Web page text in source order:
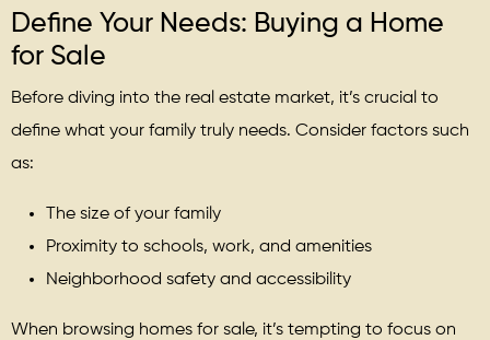
Define Your Needs: Buying a Home
for Sale
Before diving into the real estate market, it’s crucial to
define what your family truly needs. Consider factors such
as:
The size of your family
Proximity to schools, work, and amenities
Neighborhood safety and accessibility
When browsing homes for sale, it’s tempting to focus on